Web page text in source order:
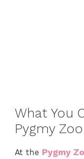
What You
Pygmy Zoo
At the Pygmy